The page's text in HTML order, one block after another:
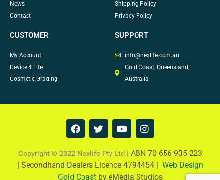
News
Contact
Shipping Policy
Privacy Policy
CUSTOMER
My Account
Device 4 Life
Cosmetic Grading
SUPPORT
info@nexlife.com.au
Gold Coast, Queensland,
Australia
F
a
e
b
o
T
w
t
t
e
Y
o
t
u
b
I
n
t
a
g
Copyright © 2022 Nexlife Pty Ltd | ABN 70 656 935 223
| Secondhand Dealers Licence 4794454 | Web Design
Gold Coastby eMedia Studios